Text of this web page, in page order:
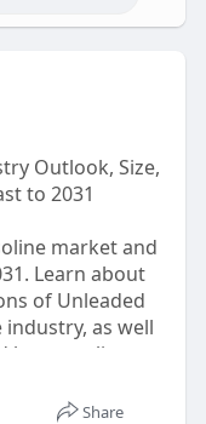
Outlook, Size,
to 2031
market and
Learn about
of Unleaded
as well
key suppliers.
unleaded-
Share